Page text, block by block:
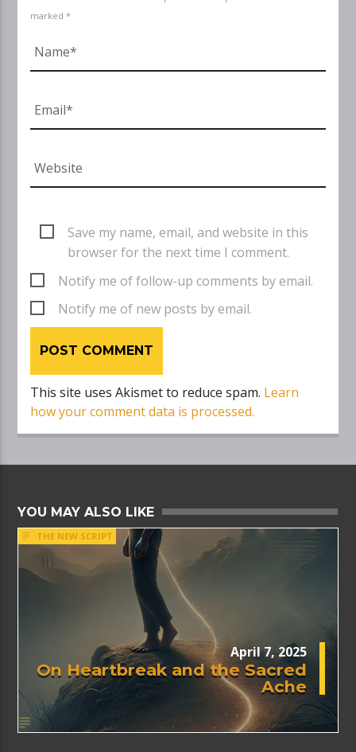
marked *
Save my name, email, and website in this
browser for the next time I comment.
Notify me of follow-up comments by email.
Notify me of new posts by email.
This site uses Akismet to reduce spam. Learn
how your comment data is processed.
YOU MAY ALSO LIKE
THE NEW SCRIPT
April 7, 2025
On Heartbreak and the Sacred
Ache